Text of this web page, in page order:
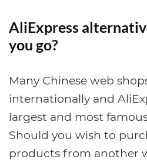
AliExpress
you go?
Many Chinese web
internationally and
largest and most
Should you wish to
products from another